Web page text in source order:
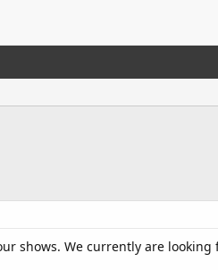
shows. We currently are looking